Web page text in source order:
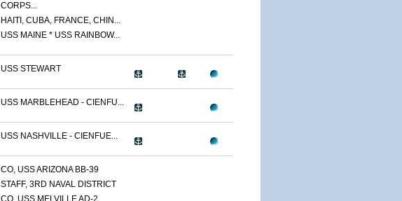
CORPS...
HAITI, CUBA, FRANCE, CHIN...
USS MAINE * USS RAINBOW...
USS STEWART
USS MARBLEHEAD - CIENFU...
USS NASHVILLE - CIENFUE...
CO, USS ARIZONA BB-39
STAFF, 3RD NAVAL DISTRICT
CO, USS MELVILLE AD-2